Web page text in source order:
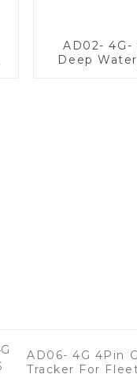
AD02- 4G-
Deep
AD06- 4G 4Pin
Tracker For